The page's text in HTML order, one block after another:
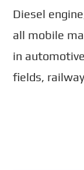
Diesel
all mobile
in
fields,